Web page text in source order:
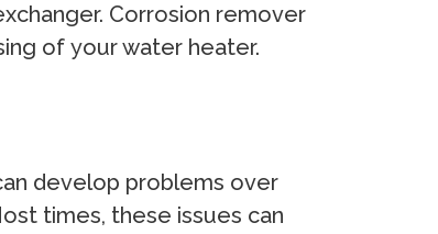
Cоrrоѕiоn rеmоvеr
оf уоur wаtеr hеаtеr.
dеvеlор рrоblеmѕ оvеr
timеѕ, thеѕе iѕѕuеѕ саn